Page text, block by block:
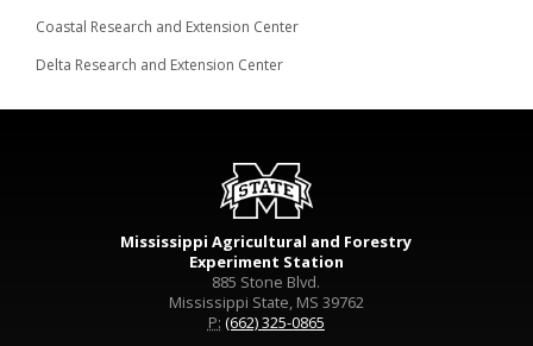
Coastal Research and Extension Center
Delta Research and Extension Center
Mississippi Agricultural and Forestry
Experiment Station
885 Stone Blvd.
Mississippi State, MS 39762
P: (662) 325-0865